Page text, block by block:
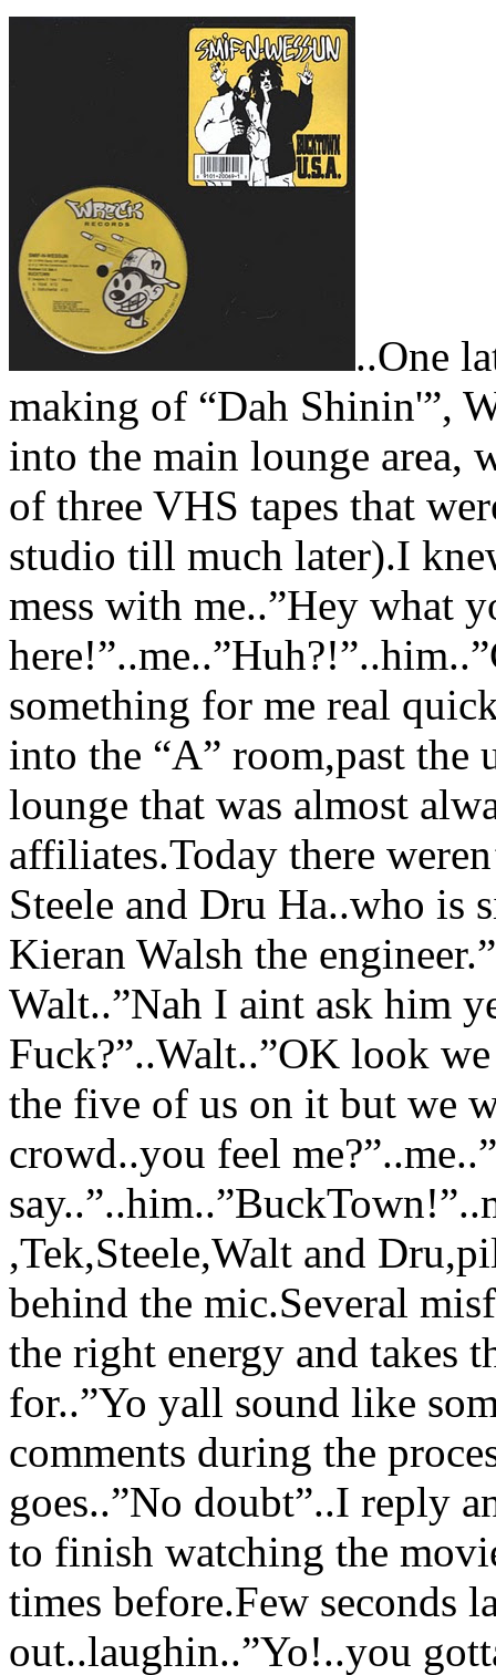
..One
making of “Dah Shinin'”,
into the main lounge area,
of three VHS tapes that
studio till much later).I
mess with me..”Hey what
something for me real
into the “A” room,past the
lounge that was almost
affiliates.Today there
Steele and Dru Ha..who is
Kieran Walsh the
Walt..”Nah I aint ask him
Fuck?”..Walt..”OK look
the five of us on it but we
crowd..you feel
,Tek,Steele,Walt and
behind the mic.Several
the right energy and takes
for..”Yo yall sound like
comments during the
goes..”No doubt”..I reply
to finish watching the
times before.Few seconds
out..laughin..”Yo!..you